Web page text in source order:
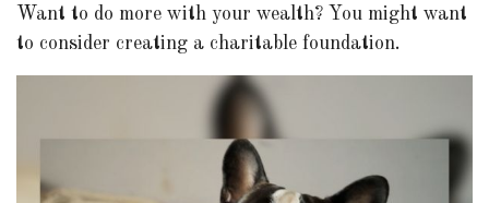
Want to do more with your wealth? You might want
to consider creating a charitable foundation.